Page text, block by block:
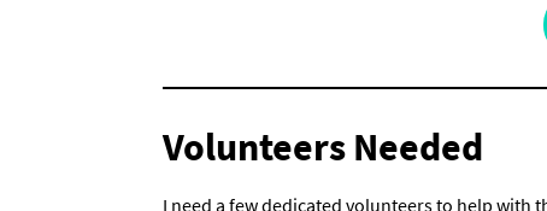
Volunteers Needed
I need a few dedicated volunteers to help with